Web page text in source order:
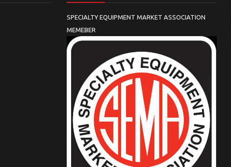
SPECIALTY EQUIPMENT MARKET ASSOCIATION
MEMEBER